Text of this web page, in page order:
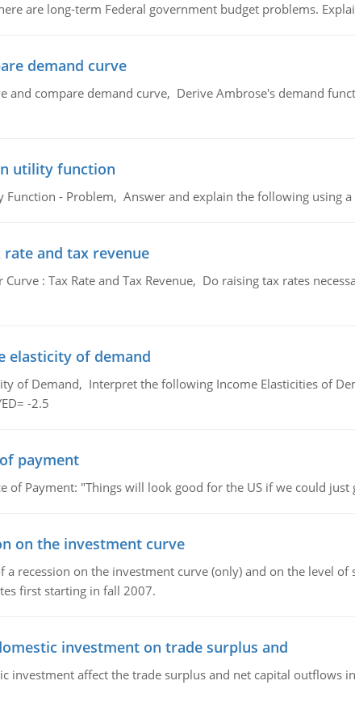
are long-term Federal government budget problems.
demand curve
and compare demand curve, Derive Ambrose's demand
utility function
- Problem, Answer and explain the following using
and tax revenue
: Tax Rate and Tax Revenue, Do raising tax rates
elasticity of demand
of Demand, Interpret the following Income Elasticities of
-2.5
payment
of Payment: "Things will look good for the US if we could
on the investment curve
a recession on the investment curve (only) and on the level
first starting in fall 2007.
investment on trade surplus and
investment affect the trade surplus and net capital outflows